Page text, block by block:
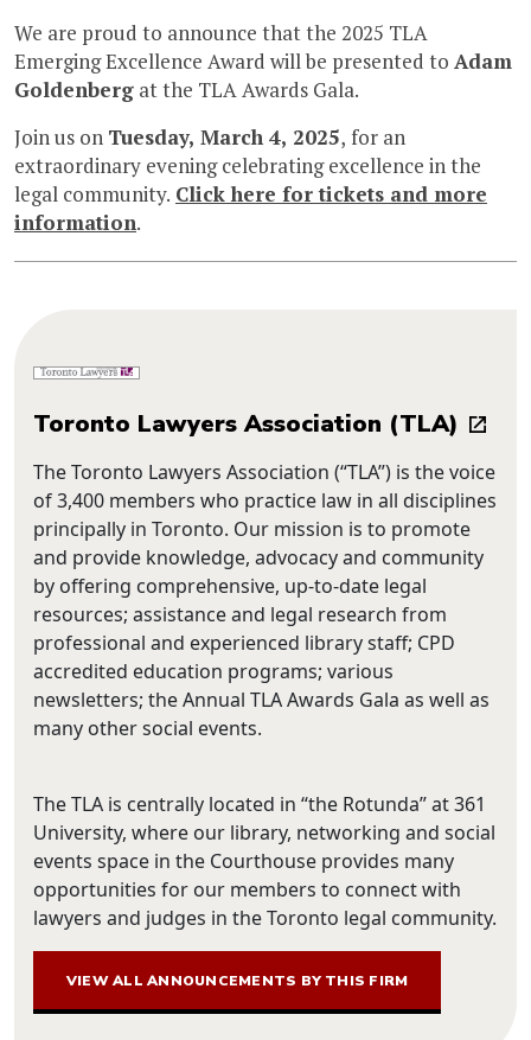
We are proud to announce that the 2025 TLA
Emerging Excellence Award will be presented to Adam
Goldenberg at the TLA Awards Gala.
Join us on Tuesday, March 4, 2025, for an
extraordinary evening celebrating excellence in the
legal community. Click here for tickets and more
information.
Toronto Lawyers Association (TLA)
The Toronto Lawyers Association (“TLA”) is the voice
of 3,400 members who practice law in all disciplines
principally in Toronto. Our mission is to promote
and provide knowledge, advocacy and community
by offering comprehensive, up-to-date legal
resources; assistance and legal research from
professional and experienced library staff; CPD
accredited education programs; various
newsletters; the Annual TLA Awards Gala as well as
many other social events.
The TLA is centrally located in “the Rotunda” at 361
University, where our library, networking and social
events space in the Courthouse provides many
opportunities for our members to connect with
lawyers and judges in the Toronto legal community.
VIEW ALL ANNOUNCEMENTS BY THIS FIRM